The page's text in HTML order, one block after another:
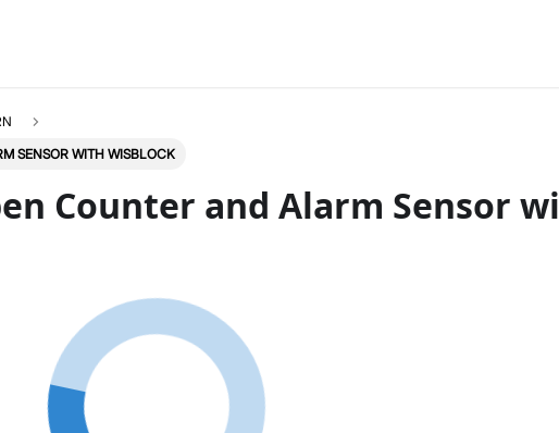
SENSOR WITH WISBLOCK
Counter and Alarm Sensor